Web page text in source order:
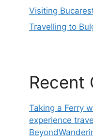
Visiting
Travelling to
Recent
Taking a Ferry
experience